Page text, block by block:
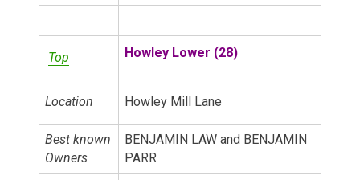
Top Howley Lower (28)
Location Howley Mill Lane
Best known
Owners
BENJAMIN LAW and BENJAMIN
PARR